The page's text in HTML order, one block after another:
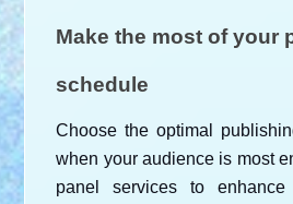
Make the most of your
schedule
Choose the optimal
when your audience is most
panel services to enhance